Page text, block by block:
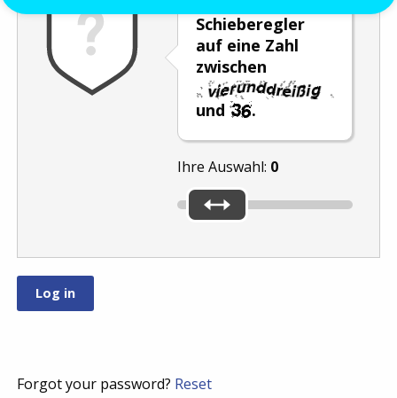
Schieberegler
auf eine Zahl
zwischen
und .
Ihre Auswahl: 0
Forgot your password? Reset